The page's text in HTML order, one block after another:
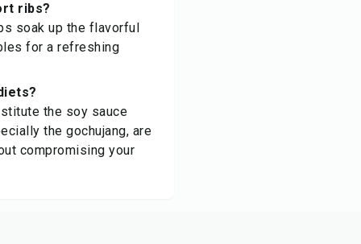
ribs?
soak up the flavorful
for a refreshing
the soy sauce
the gochujang, are
compromising your